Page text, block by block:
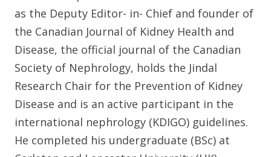
as the Deputy Editor- in- Chief and founder of
the Canadian Journal of Kidney Health and
Disease, the official journal of the Canadian
Society of Nephrology, holds the Jindal
Research Chair for the Prevention of Kidney
Disease and is an active participant in the
international nephrology (KDIGO) guidelines.
He completed his undergraduate (BSc) at